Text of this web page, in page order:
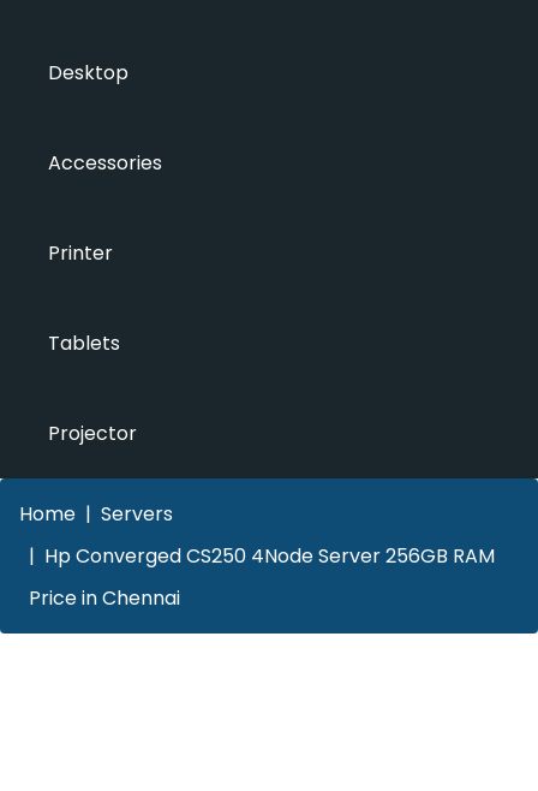
Desktop
Accessories
Printer
Tablets
Projector
Home
Servers
Hp Converged CS250 4Node Server 256GB RAM
Price in Chennai